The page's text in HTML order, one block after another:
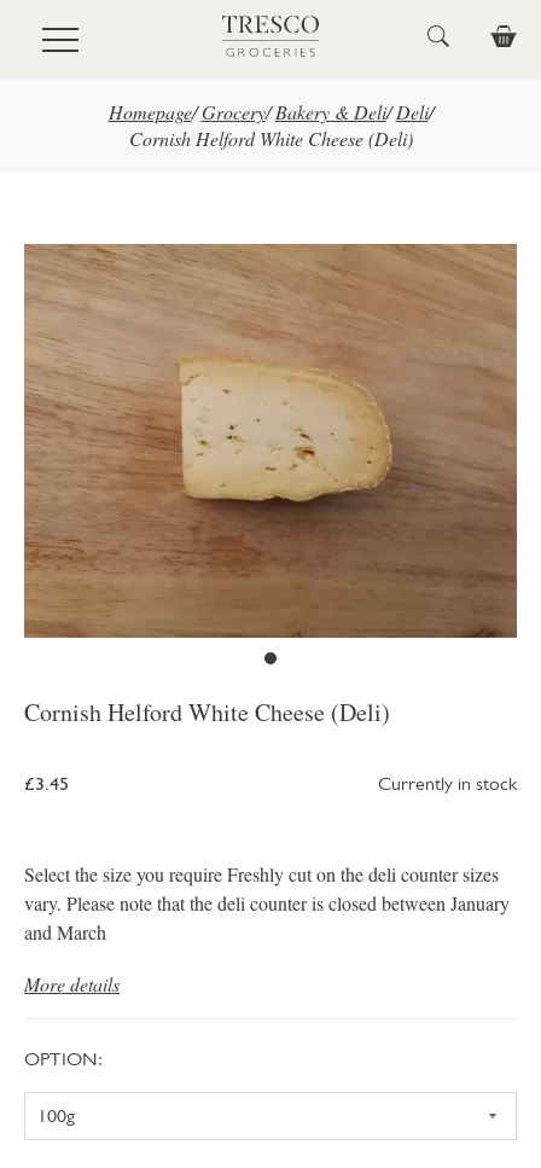
Skip to main content
Homepage/ Grocery/ Bakery & Deli/ Deli/
Cornish Helford White Cheese (Deli)
Cornish Helford White Cheese (Deli)
£3.45 Currently in stock
Select the size you require Freshly cut on the deli counter sizes
vary. Please note that the deli counter is closed between January
and March
More details
OPTION: